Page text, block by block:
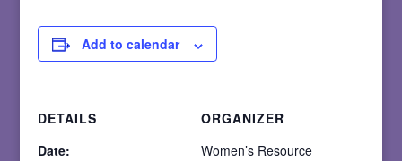
Add to calendar
DETAILS
Date:
ORGANIZER
Women’s Resource